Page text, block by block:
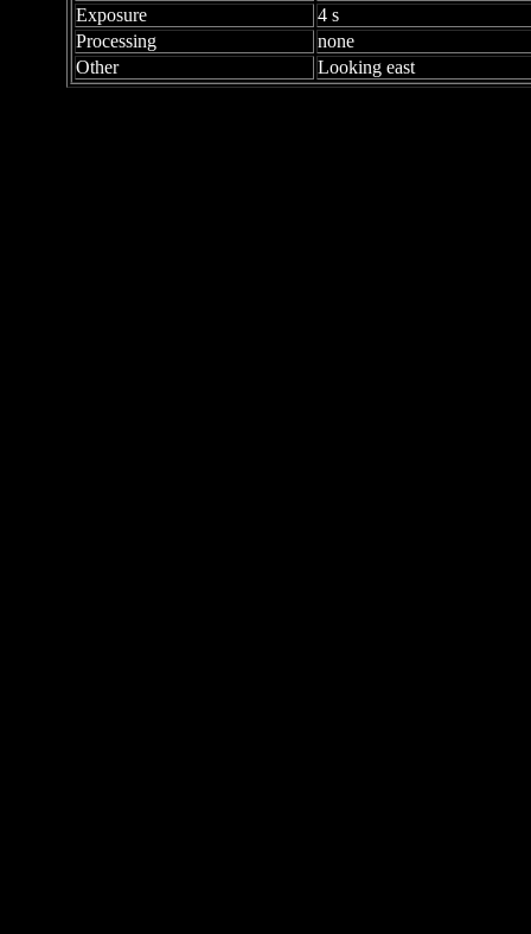
Exposure
4 s
Processing
none
Other
Looking east